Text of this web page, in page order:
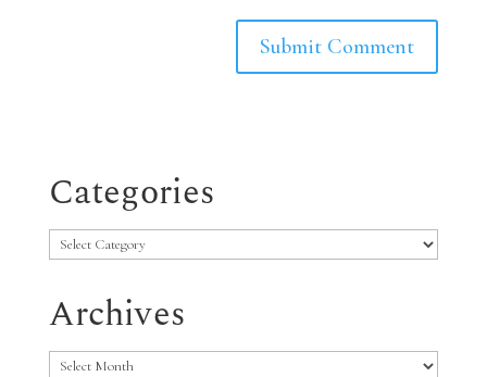
Categories
Categories
Archives
Archives